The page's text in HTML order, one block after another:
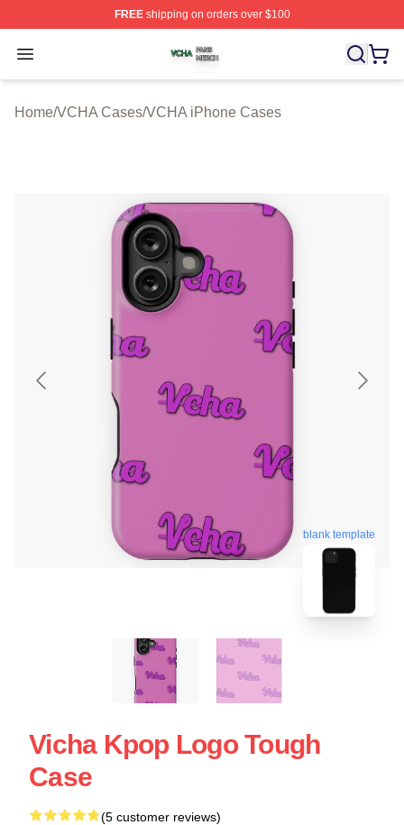
FREEshipping on orders over $100
Open menu
VCHA Shop ⚡️ Officially Licensed VCHA Merch Store
Home/VCHA Cases/VCHA iPhone Cases
blank template
Vicha Kpop Logo Tough
Case
(5 customer reviews)